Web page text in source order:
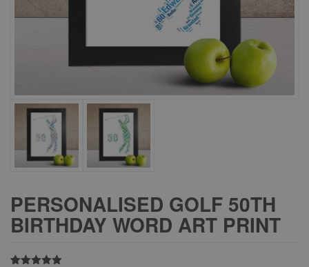
PERSONALISED GOLF 50TH
BIRTHDAY WORD ART PRINT